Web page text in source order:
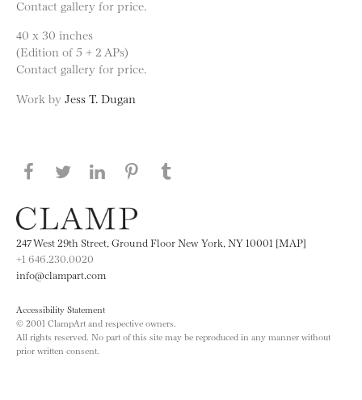
Contact gallery for price.
40 x 30 inches
(Edition of 5 + 2 APs)
Contact gallery for price.
Work by Jess T. Dugan
Share this page on Facebook
Share this page on Twitter
Share this page on LinkedIN
Share this page on Pinterest
247 West 29th Street, Ground Floor New York, NY 10001 [MAP]
+1 646.230.0020
info@clampart.com
Accessibility Statement
© 2001 ClampArt and respective owners.
All rights reserved. No part of this site may be reproduced in any manner without
prior written consent.